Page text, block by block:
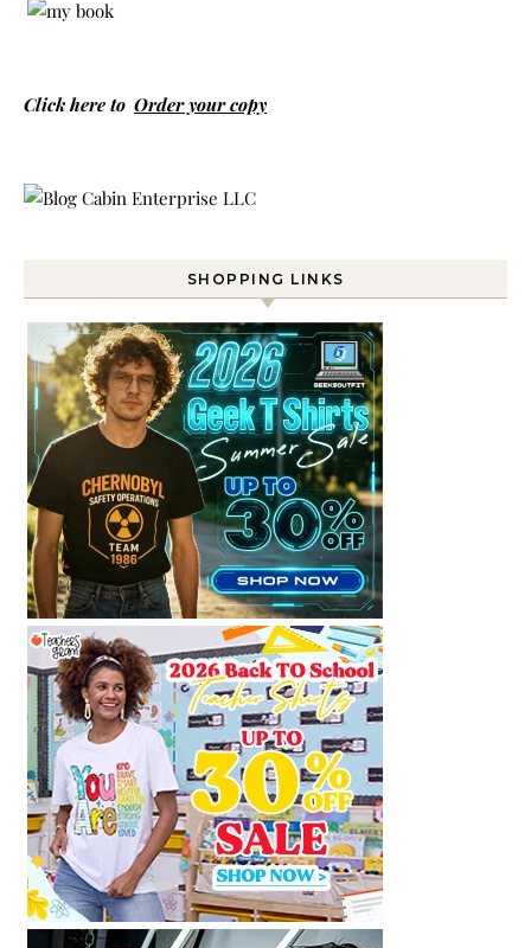
Click here to Order your copy
SHOPPING LINKS